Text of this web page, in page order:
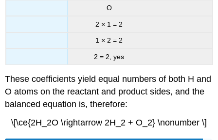
O
2 × 1 = 2
1 × 2 = 2
2 = 2, yes
These coefficients yield equal numbers of both H and
O atoms on the reactant and product sides, and the
balanced equation is, therefore:
\[\ce{2H_2O \rightarrow 2H_2 + O_2} \nonumber \]